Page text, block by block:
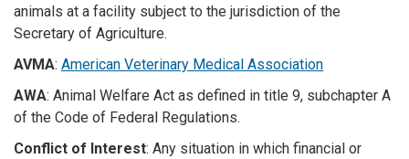
animals at a facility subject to the jurisdiction of the
Secretary of Agriculture.
AVMA: American Veterinary Medical Association
AWA: Animal Welfare Act as defined in title 9, subchapter A
of the Code of Federal Regulations.
Conflict of Interest: Any situation in which financial or